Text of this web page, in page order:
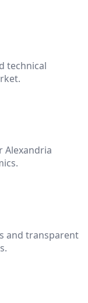
technical
Alexandria
and transparent